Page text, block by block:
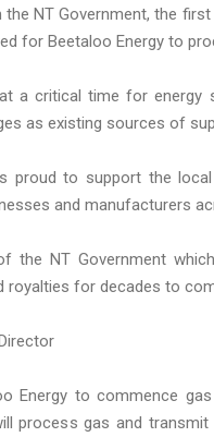
NT Government, the
for Beetaloo Energy to
a critical time for energy
as existing sources of
proud to support the
and manufacturers
the NT Government
royalties for decades to
Energy to commence
process gas and